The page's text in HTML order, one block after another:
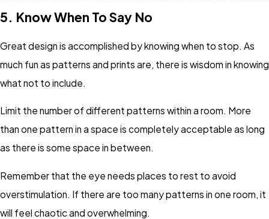
5. Know When To Say No
Great design is accomplished by knowing when to stop. As
much fun as patterns and prints are, there is wisdom in knowing
what not to include.
Limit the number of different patterns within a room. More
than one pattern in a space is completely acceptable as long
as there is some space in between.
Remember that the eye needs places to rest to avoid
overstimulation. If there are too many patterns in one room, it
will feel chaotic and overwhelming.